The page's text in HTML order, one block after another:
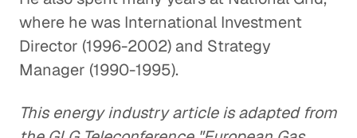
where he was International Investment
Director (1996-2002) and Strategy
Manager (1990-1995).
This energy industry article is adapted from